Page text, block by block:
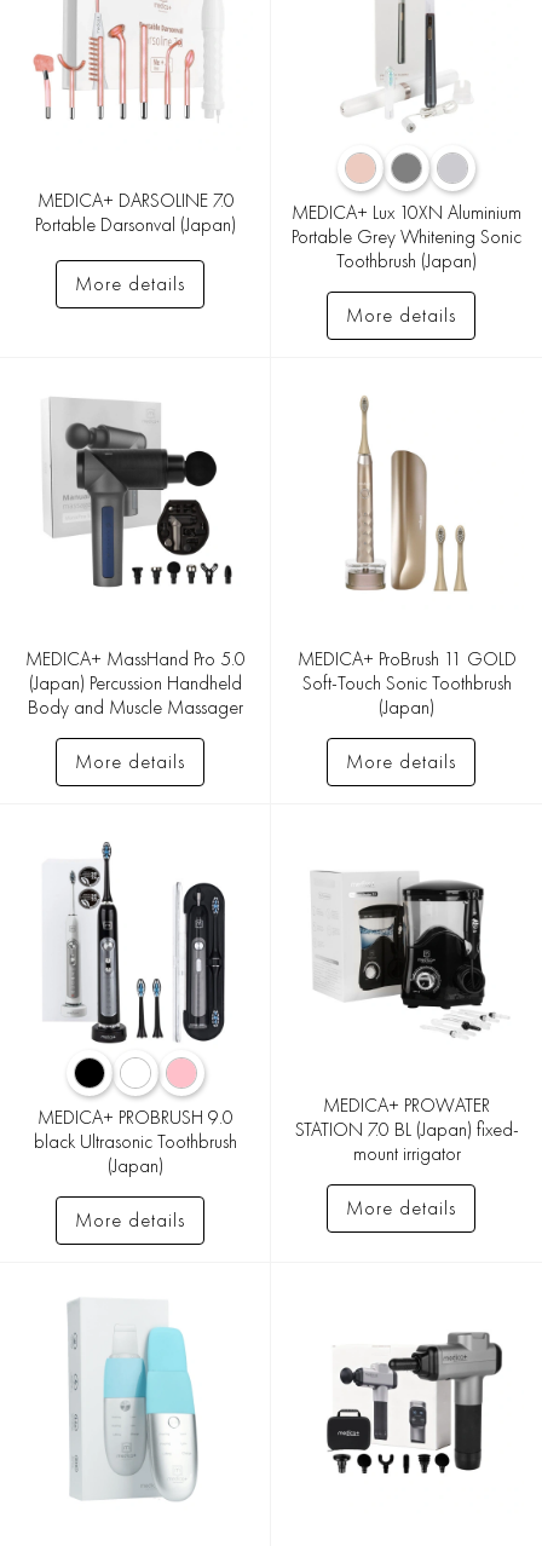
MEDICA+ DARSOLINE 7.0
Portable Darsonval (Japan)
More details
MEDICA+ Lux 10XN Aluminium
Portable Grey Whitening Sonic
Toothbrush (Japan)
More details
MEDICA+ MassHand Pro 5.0
(Japan) Percussion Handheld
Body and Muscle Massager
More details
MEDICA+ ProBrush 11 GOLD
Soft-Touch Sonic Toothbrush
(Japan)
More details
MEDICA+ PROBRUSH 9.0
black Ultrasonic Toothbrush
(Japan)
More details
MEDICA+ PROWATER
STATION 7.0 BL (Japan) fixed-
mount irrigator
More details